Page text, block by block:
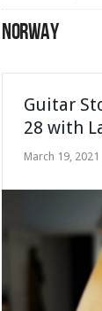
NORWAY
Guitar
28 with
March 19, 2021